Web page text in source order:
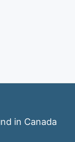
in Canada